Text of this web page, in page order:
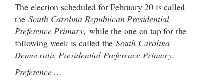
The election scheduled for February 20 is called
the South Carolina Republican Presidential
Preference Primary, while the one on tap for the
following week is called the South Carolina
Democratic Presidential Preference Primary.
Preference …